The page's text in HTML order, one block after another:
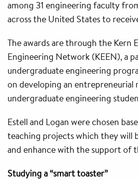
among 31 engineering faculty
across the United States to
The awards are through the Kern
Engineering Network (KEEN), a
undergraduate engineering
on developing an entrepreneurial
undergraduate engineering
Estell and Logan were chosen
teaching projects which they will
and enhance with the support of
Studying a “smart toaster”